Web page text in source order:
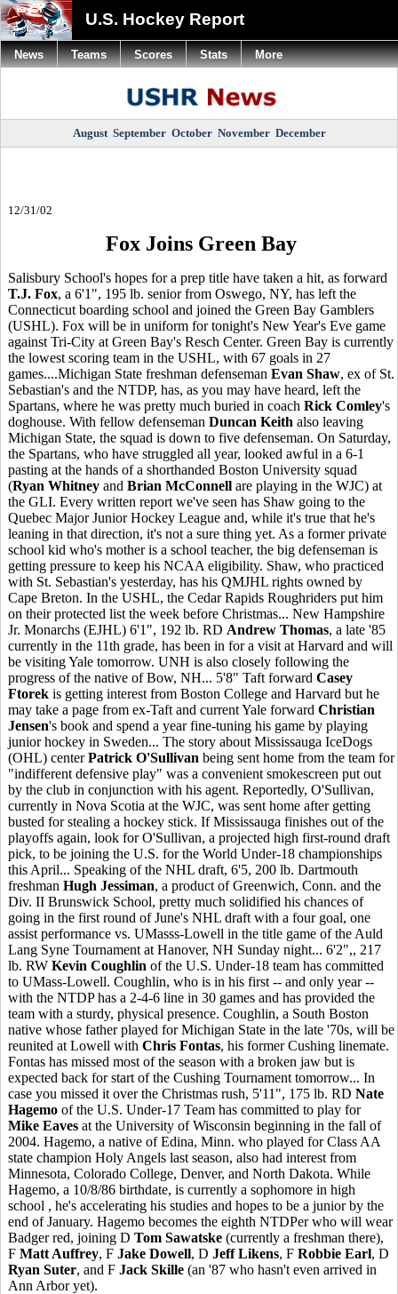
U.S. Hockey Report
August September October November December
12/31/02
Fox Joins Green Bay
Salisbury School's hopes for a prep title have taken a hit, as forward
T.J. Fox, a 6'1", 195 lb. senior from Oswego, NY, has left the
Connecticut boarding school and joined the Green Bay Gamblers
(USHL). Fox will be in uniform for tonight's New Year's Eve game
against Tri-City at Green Bay's Resch Center. Green Bay is currently
the lowest scoring team in the USHL, with 67 goals in 27
games....Michigan State freshman defenseman Evan Shaw, ex of St.
Sebastian's and the NTDP, has, as you may have heard, left the
Spartans, where he was pretty much buried in coach Rick Comley's
doghouse. With fellow defenseman Duncan Keith also leaving
Michigan State, the squad is down to five defenseman. On Saturday,
the Spartans, who have struggled all year, looked awful in a 6-1
pasting at the hands of a shorthanded Boston University squad
(Ryan Whitney and Brian McConnell are playing in the WJC) at
the GLI. Every written report we've seen has Shaw going to the
Quebec Major Junior Hockey League and, while it's true that he's
leaning in that direction, it's not a sure thing yet. As a former private
school kid who's mother is a school teacher, the big defenseman is
getting pressure to keep his NCAA eligibility. Shaw, who practiced
with St. Sebastian's yesterday, has his QMJHL rights owned by
Cape Breton. In the USHL, the Cedar Rapids Roughriders put him
on their protected list the week before Christmas... New Hampshire
Jr. Monarchs (EJHL) 6'1", 192 lb. RD Andrew Thomas, a late '85
currently in the 11th grade, has been in for a visit at Harvard and will
be visiting Yale tomorrow. UNH is also closely following the
progress of the native of Bow, NH... 5'8" Taft forward Casey
Ftorek is getting interest from Boston College and Harvard but he
may take a page from ex-Taft and current Yale forward Christian
Jensen's book and spend a year fine-tuning his game by playing
junior hockey in Sweden... The story about Mississauga IceDogs
(OHL) centerPatrick O'Sullivan being sent home from the team for
"indifferent defensive play" was a convenient smokescreen put out
by the club in conjunction with his agent. Reportedly, O'Sullivan,
currently in Nova Scotia at the WJC, was sent home after getting
busted for stealing a hockey stick. If Mississauga finishes out of the
playoffs again, look for O'Sullivan, a projected high first-round draft
pick, to be joining the U.S. for the World Under-18 championships
this April... Speaking of the NHL draft, 6'5, 200 lb. Dartmouth
freshman Hugh Jessiman, a product of Greenwich, Conn. and the
Div. II Brunswick School, pretty much solidified his chances of
going in the first round of June's NHL draft with a four goal, one
assist performance vs. UMasss-Lowell in the title game of the Auld
Lang Syne Tournament at Hanover, NH Sunday night... 6'2",, 217
lb. RW Kevin Coughlin of the U.S. Under-18 team has committed
to UMass-Lowell. Coughlin, who is in his first -- and only year --
with the NTDP has a 2-4-6 line in 30 games and has provided the
team with a sturdy, physical presence. Coughlin, a South Boston
native whose father played for Michigan State in the late '70s, will be
reunited at Lowell with Chris Fontas, his former Cushing linemate.
Fontas has missed most of the season with a broken jaw but is
expected back for start of the Cushing Tournament tomorrow... In
case you missed it over the Christmas rush, 5'11", 175 lb. RD Nate
Hagemo of the U.S. Under-17 Team has committed to play for
Mike Eaves at the University of Wisconsin beginning in the fall of
2004. Hagemo, a native of Edina, Minn. who played for Class AA
state champion Holy Angels last season, also had interest from
Minnesota, Colorado College, Denver, and North Dakota. While
Hagemo, a 10/8/86 birthdate, is currently a sophomore in high
school , he's accelerating his studies and hopes to be a junior by the
end of January. Hagemo becomes the eighth NTDPer who will wear
Badger red, joining D Tom Sawatske (currently a freshman there),
F Matt Auffrey, F Jake Dowell, D Jeff Likens, F Robbie Earl, D
Ryan Suter, and F Jack Skille (an '87 who hasn't even arrived in
Ann Arbor yet).
News Teams Scores Stats More